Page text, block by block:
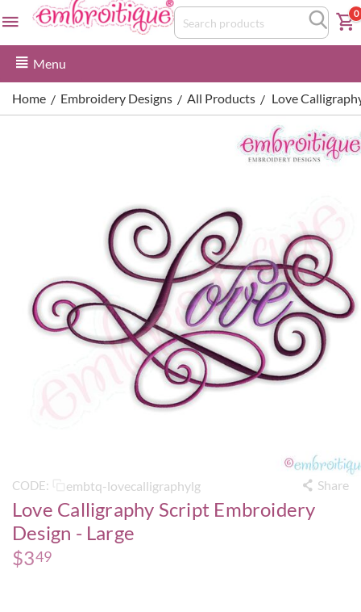
0
Menu
Home / Embroidery Designs / All Products / Love
CODE: embtq-lovecalligraphylg Share
Love Calligraphy Script Embroidery
Design - Large
$349